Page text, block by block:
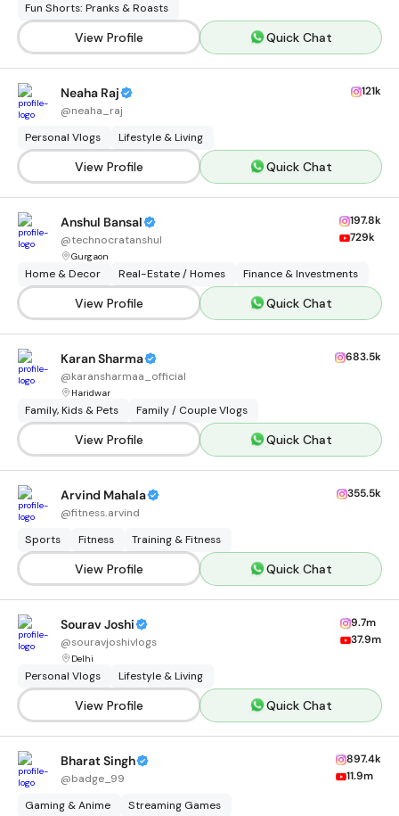
Fun Shorts: Pranks & Roasts
View Profile Quick Chat
Neaha Raj
@neaha_raj
121k
Personal Vlogs Lifestyle & Living
View Profile Quick Chat
Anshul Bansal
@technocratanshul
Gurgaon
197.8k
729k
Home & Decor Real-Estate / Homes Finance & Investments
View Profile Quick Chat
Karan Sharma
@karansharmaa_official
Haridwar
683.5k
Family, Kids & Pets Family / Couple Vlogs
View Profile Quick Chat
Arvind Mahala
@fitness.arvind
355.5k
Sports Fitness Training & Fitness
View Profile Quick Chat
Sourav Joshi
@souravjoshivlogs
Delhi
9.7m
37.9m
Personal Vlogs Lifestyle & Living
View Profile Quick Chat
Bharat Singh
@badge_99
897.4k
11.9m
Gaming & Anime Streaming Games